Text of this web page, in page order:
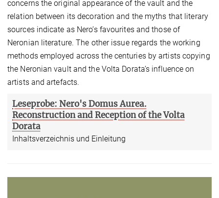
concerns the original appearance of the vault and the
relation between its decoration and the myths that literary
sources indicate as Nero’s favourites and those of
Neronian literature. The other issue regards the working
methods employed across the centuries by artists copying
the Neronian vault and the Volta Dorata’s influence on
artists and artefacts.
Leseprobe: Nero's Domus Aurea.
Reconstruction and Reception of the Volta
Dorata
Inhaltsverzeichnis und Einleitung